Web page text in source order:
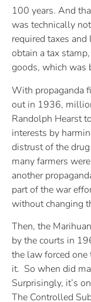
100 years. And
was technically
required taxes
obtain a tax
goods, which was
With propaganda
out in 1936,
Randolph Hearst
interests by
distrust of the
many farmers
another
part of the war
without changing
Then, the
by the courts in
the law forced
it. So when did
Surprisingly, it’s
The Controlled